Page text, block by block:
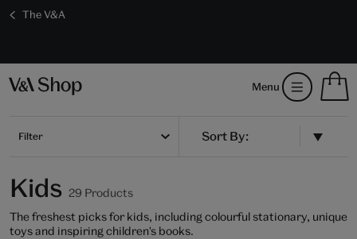
The V&A
Menu
Filter
Kids 29 Products
The freshest picks for kids, including colourful stationary, unique
toys and inspiring children's books.